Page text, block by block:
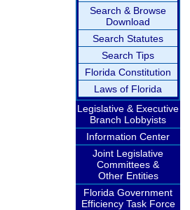
Search & Browse
Download
Search Statutes
Search Tips
Florida Constitution
Laws of Florida
Legislative & Executive
Branch Lobbyists
Information Center
Joint Legislative
Committees &
Other Entities
Florida Government
Efficiency Task Force